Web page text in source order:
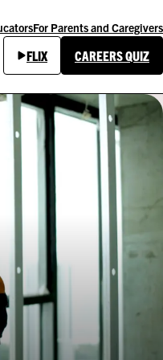
For Parents and Caregivers
FLIX CAREERS QUIZ